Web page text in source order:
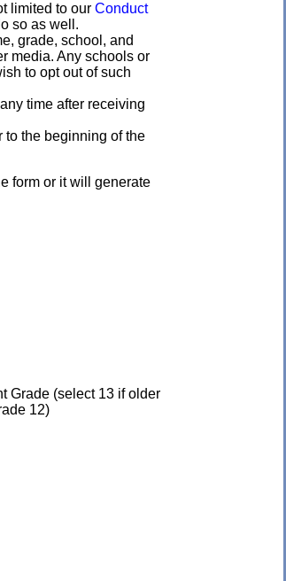
limited to our Conduct
so as well.
grade, school, and
media. Any schools or
to opt out of such
time after receiving
to the beginning of the
form or it will generate
Grade (select 13 if older
12)